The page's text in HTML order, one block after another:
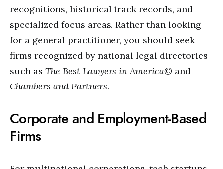
recognitions, historical track records, and
specialized focus areas. Rather than looking
for a general practitioner, you should seek
firms recognized by national legal directories
such as The Best Lawyers in America© and
Chambers and Partners.
Corporate and Employment-Based
Firms